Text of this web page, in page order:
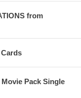
from
Pack Single